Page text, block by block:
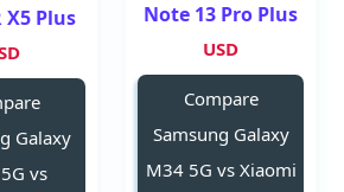
Note 13 Pro Plus
USD
Compare
Samsung Galaxy
M34 5G vs Xiaomi
X5 Plus
Galaxy
vs